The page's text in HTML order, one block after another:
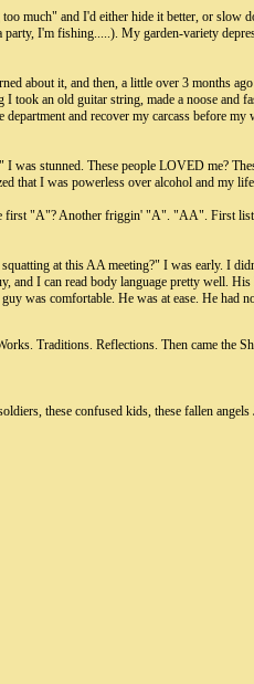
much" and I'd either hide it better, or slow
I'm fishing.....). My garden-variety
about it, and then, a little over 3 months
an old guitar string, made a noose and
and recover my carcass before
stunned. These people LOVED me?
I was powerless over alcohol and my life
first "A"? Another friggin' "A". "AA". First
at this AA meeting?" I was early. I
I can read body language pretty well.
was comfortable. He was at ease. He had
Traditions. Reflections. Then came the
these confused kids, these fallen